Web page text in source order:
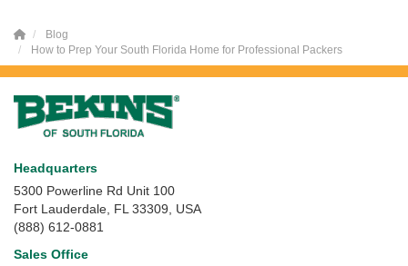
Blog
How to Prep Your South Florida Home for Professional Packers
Headquarters
5300 Powerline Rd Unit 100
Fort Lauderdale, FL 33309, USA
(888) 612-0881
Sales Office